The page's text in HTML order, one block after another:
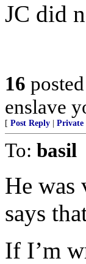
JC did
16
enslave
[ Post Reply Private
To: basil
He was
says
If I’m